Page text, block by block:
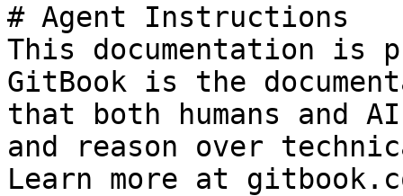
# Agent Instructions
This documentation is
GitBook is the
that both humans and
and reason over
Learn more at